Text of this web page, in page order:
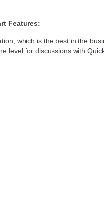
Features:
which is the best in the
level for discussions with